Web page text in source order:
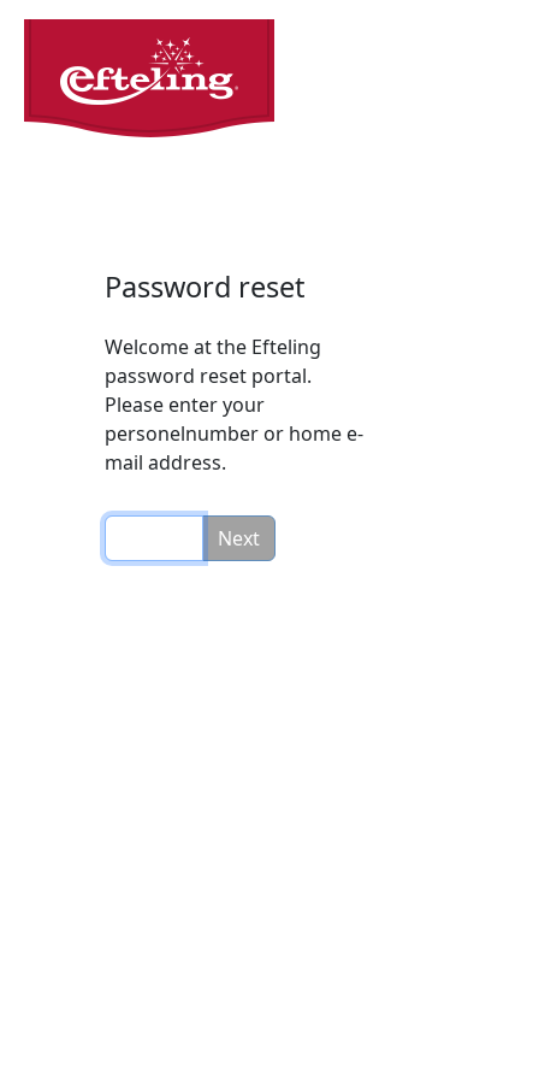
Password reset
Welcome at the Efteling
password reset portal.
Please enter your
personelnumber or home e-
mail address.
Next